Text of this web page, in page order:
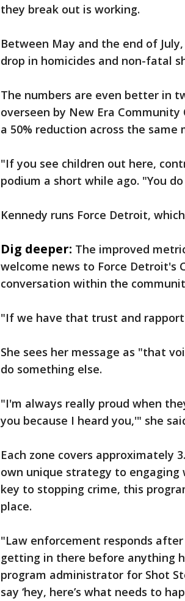
they break out is working.
Between May and the end of
drop in homicides and non-fatal
The numbers are even better in
overseen by New Era
a 50% reduction across the same
"If you see children out here,
podium a short while ago. "You
Kennedy runs Force Detroit,
Dig deeper: The improved
welcome news to Force Detroit's
conversation within the
"If we have that trust and
She sees her message as "that
do something else.
"I'm always really proud when
you because I heard you,'" she
Each zone covers approximately
own unique strategy to
key to stopping crime, this
place.
"Law enforcement responds
getting in there before anything
program administrator for Shot
say ‘hey, here’s what needs to